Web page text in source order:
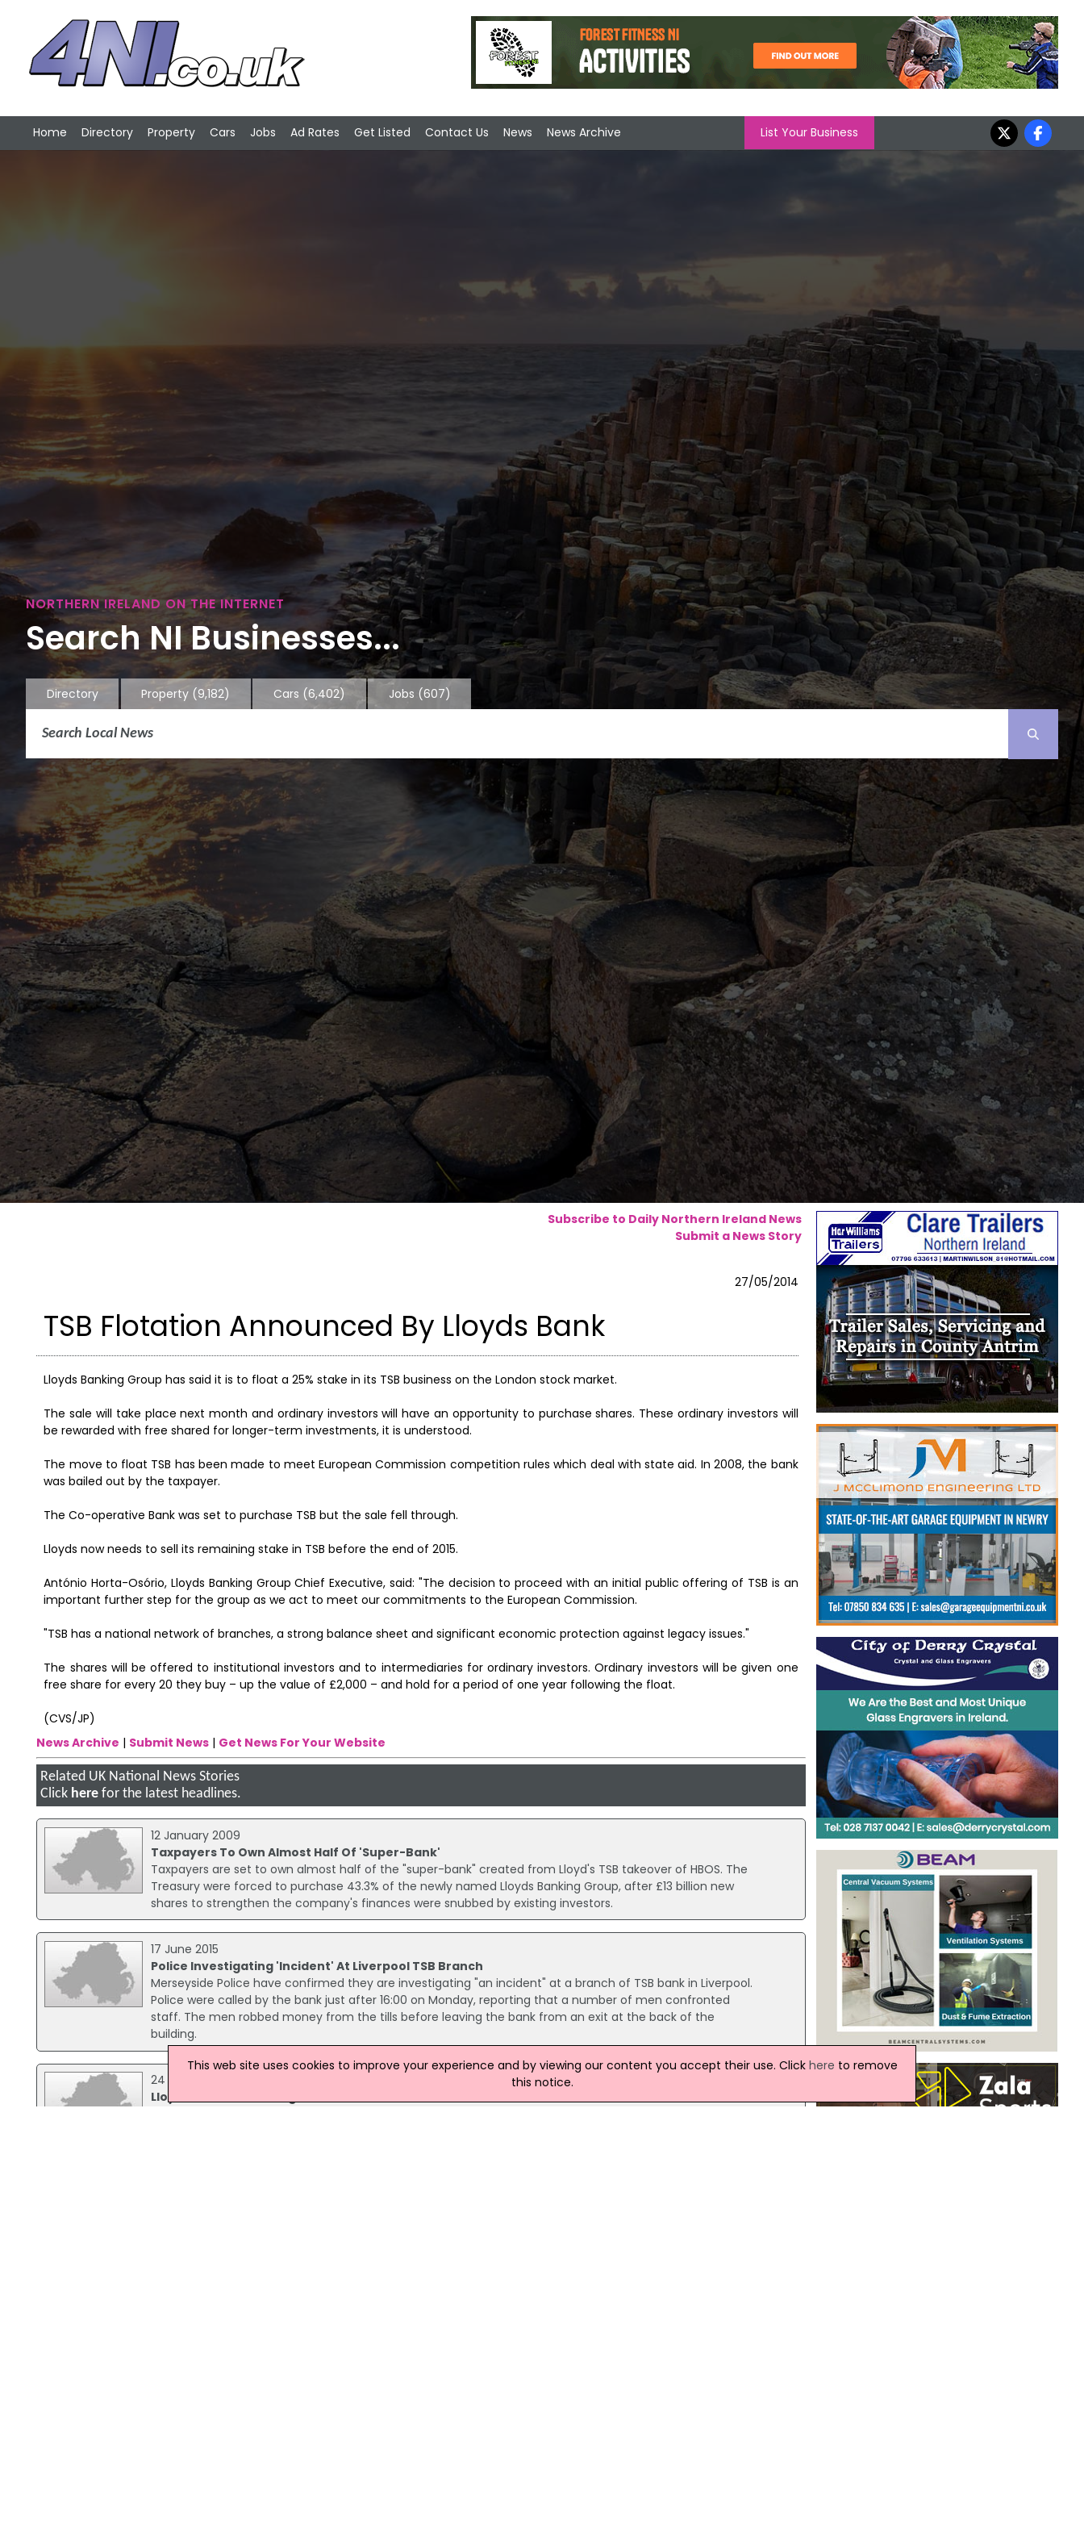
Home Directory Property Cars Jobs Ad Rates Get Listed Contact Us News News Archive List Your Business
NORTHERN IRELAND ON THE INTERNET
Search NI Businesses...
Directory Property (9,182) Cars (6,402) Jobs (607)
Subscribe to Daily Northern Ireland News
Submit a News Story
27/05/2014
TSB Flotation Announced By Lloyds Bank
Lloyds Banking Group has said it is to float a 25% stake in its TSB business on the London stock market.
The sale will take place next month and ordinary investors will have an opportunity to purchase shares. These ordinary investors will
be rewarded with free shared for longer-term investments, it is understood.
The move to float TSB has been made to meet European Commission competition rules which deal with state aid. In 2008, the bank
was bailed out by the taxpayer.
The Co-operative Bank was set to purchase TSB but the sale fell through.
Lloyds now needs to sell its remaining stake in TSB before the end of 2015.
António Horta-Osório, Lloyds Banking Group Chief Executive, said: "The decision to proceed with an initial public offering of TSB is an
important further step for the group as we act to meet our commitments to the European Commission.
"TSB has a national network of branches, a strong balance sheet and significant economic protection against legacy issues."
The shares will be offered to institutional investors and to intermediaries for ordinary investors. Ordinary investors will be given one
free share for every 20 they buy – up the value of £2,000 – and hold for a period of one year following the float.
(CVS/JP)
News Archive | Submit News| Get News For Your Website
Related UK National News Stories
Click herefor the latest headlines.
12 January 2009
Taxpayers To Own Almost Half Of 'Super-Bank'
Taxpayers are set to own almost half of the "super-bank" created from Lloyd's TSB takeover of HBOS. The
Treasury were forced to purchase 43.3% of the newly named Lloyds Banking Group, after £13 billion new
shares to strengthen the company's finances were snubbed by existing investors.
17 June 2015
Police Investigating 'Incident' At Liverpool TSB Branch
Merseyside Police have confirmed they are investigating "an incident" at a branch of TSB bank in Liverpool.
Police were called by the bank just after 16:00 on Monday, reporting that a number of men confronted
staff. The men robbed money from the tills before leaving the bank from an exit at the back of the
building.
24 September 2003
Lloyds TSB warm of bogus emails
This web site uses cookies to improve your experience and by viewing our content you accept their use. Click here to remove
this notice.